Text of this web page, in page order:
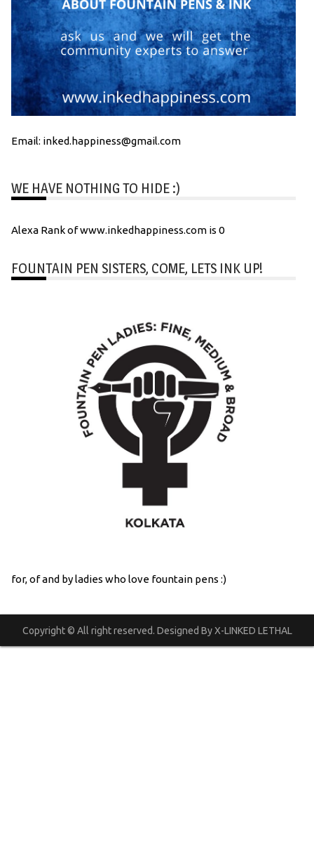
Email: inked.happiness@gmail.com
WE HAVE NOTHING TO HIDE :)
Alexa Rank of www.inkedhappiness.com is 0
FOUNTAIN PEN SISTERS, COME, LETS INK UP!
for, of and by ladies who love fountain pens :)
Copyright © All right reserved. Designed By X-LINKED LETHAL